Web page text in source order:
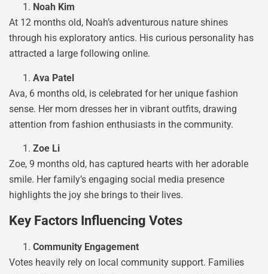
Noah Kim
At 12 months old, Noah’s adventurous nature shines
through his exploratory antics. His curious personality has
attracted a large following online.
Ava Patel
Ava, 6 months old, is celebrated for her unique fashion
sense. Her mom dresses her in vibrant outfits, drawing
attention from fashion enthusiasts in the community.
Zoe Li
Zoe, 9 months old, has captured hearts with her adorable
smile. Her family’s engaging social media presence
highlights the joy she brings to their lives.
Key Factors Influencing Votes
Community Engagement
Votes heavily rely on local community support. Families